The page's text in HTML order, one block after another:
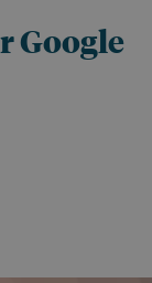
Google